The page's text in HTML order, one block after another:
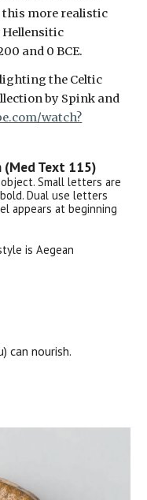
this more realistic
Hellensitic
and 0 BCE.
the Celtic
by Spink and
watch?
(Med Text 115)
Small letters are
Dual use letters
appears at beginning
is Aegean
can nourish.